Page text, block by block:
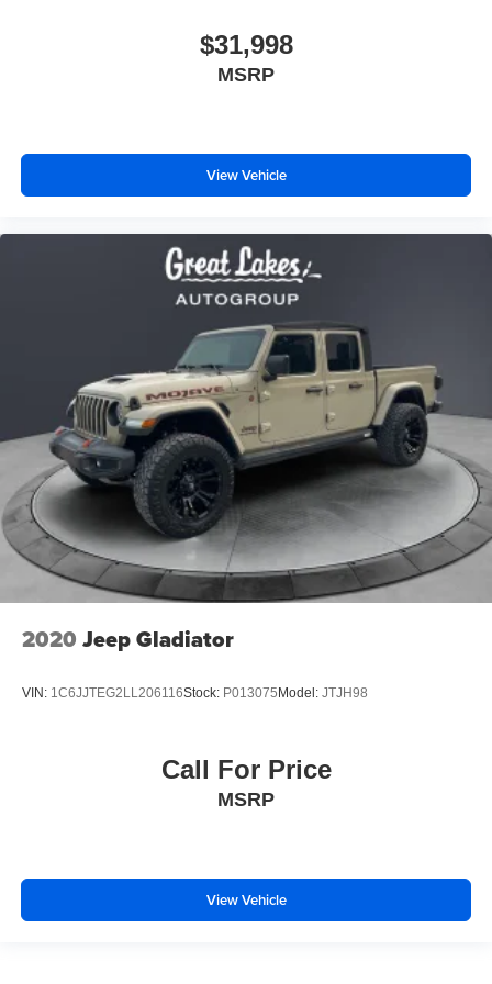
$31,998
MSRP
View Vehicle
2020 Jeep Gladiator
VIN: 1C6JJTEG2LL206116Stock: P013075 Model: JTJH98
Call For Price
MSRP
View Vehicle